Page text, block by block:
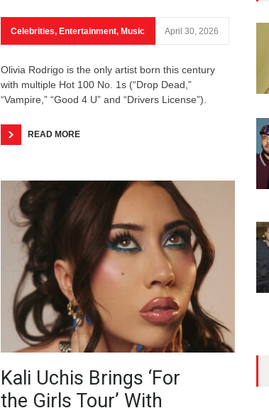
Celebrities, Entertainment, Music April 30, 2026
Olivia Rodrigo is the only artist born this century
with multiple Hot 100 No. 1s (“Drop Dead,”
“Vampire,” “Good 4 U” and “Drivers License”).
READ MORE
Kali Uchis Brings ‘For
the Girls Tour’ With